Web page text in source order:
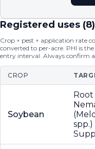
Registered uses (8)
Crop × pest × application rate
converted to per-acre. PHI is
entry interval. Always confirm
CROP
Soybean
spp.)